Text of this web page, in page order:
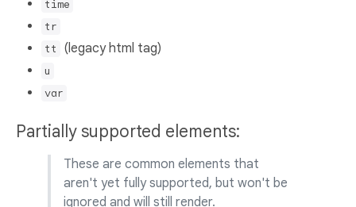
time
tr
tt
(legacy html tag)
u
var
Partially supported elements:
These are common elements that
aren't yet fully supported, but won't be
ignored and will still render.